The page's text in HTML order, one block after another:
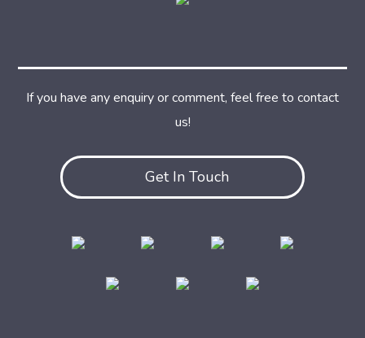
Get In Touch
If you have any enquiry or comment, feel free to contact
us!